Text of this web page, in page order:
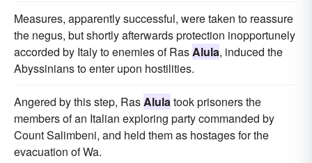
Measures, apparently successful, were taken to reassure
the negus, but shortly afterwards protection inopportunely
accorded by Italy to enemies of RasAlula, induced the
Abyssinians to enter upon hostilities.
Angered by this step, RasAlulatook prisoners the
members of an Italian exploring party commanded by
Count Salimbeni, and held them as hostages for the
evacuation of Wa.